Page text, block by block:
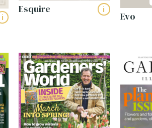
i
Esquire i
Evo